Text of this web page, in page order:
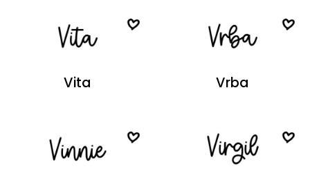
Vita Vrba